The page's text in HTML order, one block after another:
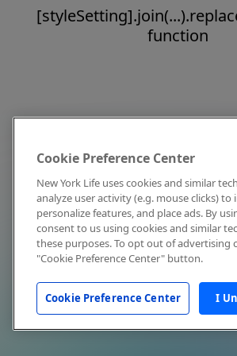
function
Cookie Preference Center
New York Life uses cookies and similar
analyze user activity (e.g. mouse clicks)
personalize features, and place ads. By
consent to us using cookies and similar
these purposes. To opt out of advertising
"Cookie Preference Center" button.
Cookie Preference Center I